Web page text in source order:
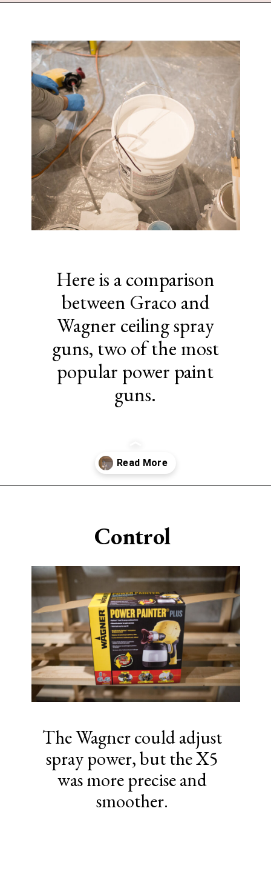
Here is a comparison
between Graco and
Wagner ceiling spray
guns, two of the most
popular power paint
guns.
Control
The Wagner could adjust
spray power, but the X5
was more precise and
smoother.